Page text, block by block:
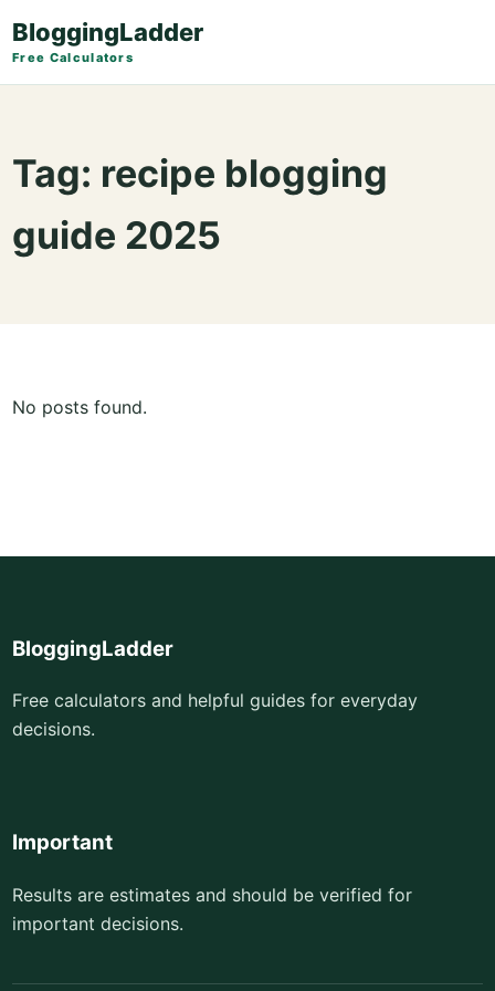
BloggingLadder
Free Calculators
Tag: recipe blogging
guide 2025
No posts found.
BloggingLadder
Free calculators and helpful guides for everyday
decisions.
Important
Results are estimates and should be verified for
important decisions.